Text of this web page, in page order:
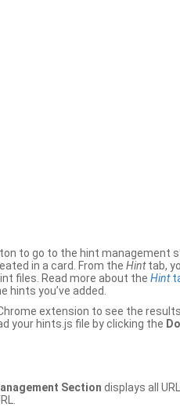
to go to the hint management
in a card. From the Hinttab,
files. Read more about the Hint
hints you’ve added.
extension to see the
your hints.js file by clicking the
Section displays all